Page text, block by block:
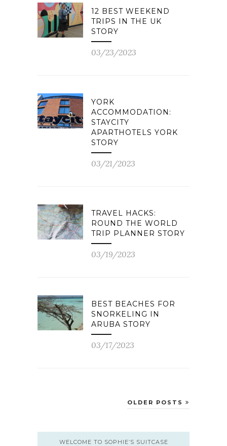
12 BEST WEEKEND
TRIPS IN THE UK
STORY
03/23/2023
YORK
ACCOMMODATION:
STAYCITY
APARTHOTELS YORK
STORY
03/21/2023
TRAVEL HACKS:
ROUND THE WORLD
TRIP PLANNER STORY
03/19/2023
BEST BEACHES FOR
SNORKELING IN
ARUBA STORY
03/17/2023
OLDER POSTS
WELCOME TO SOPHIE’S SUITCASE